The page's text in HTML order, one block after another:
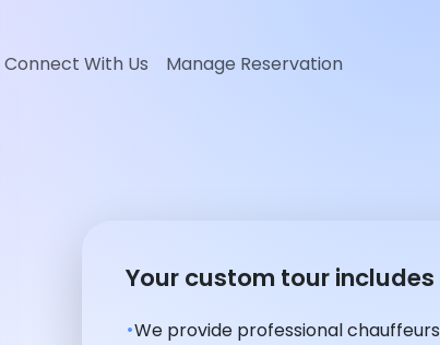
Connect With Us Manage Reservation
Your custom tour includes
We provide professional chauffeurs